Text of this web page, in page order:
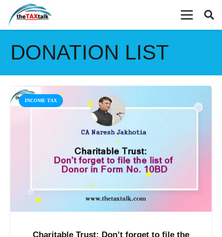
DONATION LIST
INCOME TAX
Charitable Trust: Don’t forget to file the